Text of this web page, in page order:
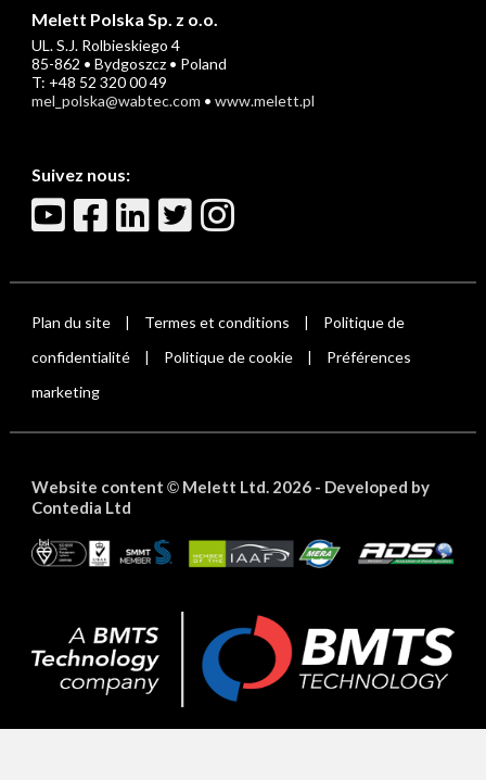
Melett Polska Sp. z o.o.
UL. S.J. Rolbieskiego 4
85-862 • Bydgoszcz • Poland
T: +48 52 320 00 49
mel_polska@wabtec.com • www.melett.pl
Suivez nous:
Plan du site | Termes et conditions |
Politique de
confidentialité
| Politique de cookie |
Préférences
marketing
Website content ©Melett Ltd. 2026 - Developed by
Contedia Ltd